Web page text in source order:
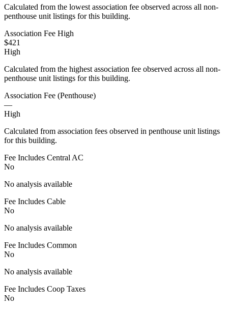
Calculated from the lowest association fee observed across all non-
penthouse unit listings for this building.
Association Fee High
$421
High
Calculated from the highest association fee observed across all non-
penthouse unit listings for this building.
Association Fee (Penthouse)
—
High
Calculated from association fees observed in penthouse unit listings
for this building.
Fee Includes Central AC
No
No analysis available
Fee Includes Cable
No
No analysis available
Fee Includes Common
No
No analysis available
Fee Includes Coop Taxes
No